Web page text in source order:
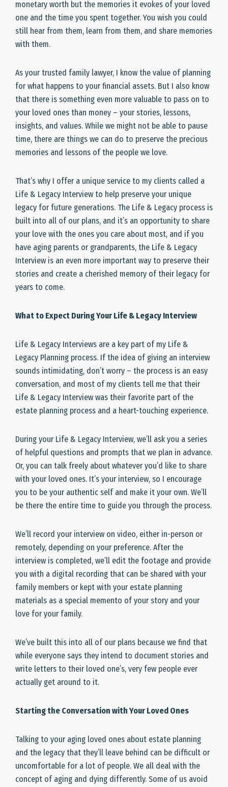
monetary worth but the memories it evokes of your loved
one and the time you spent together. You wish you could
still hear from them, learn from them, and share memories
with them.
As your trusted family lawyer, I know the value of planning
for what happens to your financial assets. But I also know
that there is something even more valuable to pass on to
your loved ones than money – your stories, lessons,
insights, and values. While we might not be able to pause
time, there are things we can do to preserve the precious
memories and lessons of the people we love.
That’s why I offer a unique service to my clients called a
Life & Legacy Interview to help preserve your unique
legacy for future generations. The Life & Legacy process is
built into all of our plans, and it’s an opportunity to share
your love with the ones you care about most, and if you
have aging parents or grandparents, the Life & Legacy
Interview is an even more important way to preserve their
stories and create a cherished memory of their legacy for
years to come.
What to Expect During Your Life & Legacy Interview
Life & Legacy Interviews are a key part of my Life &
Legacy Planning process. If the idea of giving an interview
sounds intimidating, don’t worry – the process is an easy
conversation, and most of my clients tell me that their
Life & Legacy Interview was their favorite part of the
estate planning process and a heart-touching experience.
During your Life & Legacy Interview, we’ll ask you a series
of helpful questions and prompts that we plan in advance.
Or, you can talk freely about whatever you’d like to share
with your loved ones. It’s your interview, so I encourage
you to be your authentic self and make it your own. We’ll
be there the entire time to guide you through the process.
We’ll record your interview on video, either in-person or
remotely, depending on your preference. After the
interview is completed, we’ll edit the footage and provide
you with a digital recording that can be shared with your
family members or kept with your estate planning
materials as a special memento of your story and your
love for your family.
We’ve built this into all of our plans because we find that
while everyone says they intend to document stories and
write letters to their loved one’s, very few people ever
actually get around to it.
Starting the Conversation with Your Loved Ones
Talking to your aging loved ones about estate planning
and the legacy that they’ll leave behind can be difficult or
uncomfortable for a lot of people. We all deal with the
concept of aging and dying differently. Some of us avoid